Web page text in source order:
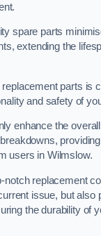
spare parts
extending the
parts is
and safety of
enhance the
users in Wilmslow.
notch replacement
issue, but also
the durability of